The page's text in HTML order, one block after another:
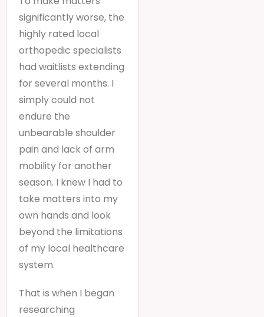
significantly worse, the
highly rated local
orthopedic specialists
had waitlists extending
for several months. I
simply could not
endure the
unbearable shoulder
pain and lack of arm
mobility for another
season. I knew I had to
take matters into my
own hands and look
beyond the limitations
of my local healthcare
system.
That is when I began
researching